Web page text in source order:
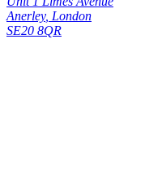
Anerley, London
SE20 8QR